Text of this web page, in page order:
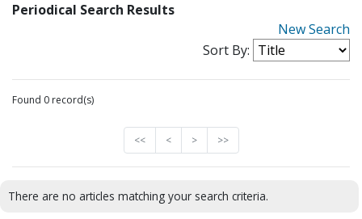
Periodical Search Results
New Search
Sort By:
Found 0 record(s)
<< < > >>
There are no articles matching your search criteria.